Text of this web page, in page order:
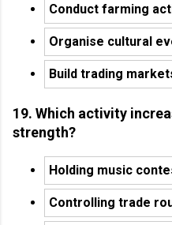
Conduct farming
Organise cultural
Build trading
19. Which activity
strength?
Holding music
Controlling trade